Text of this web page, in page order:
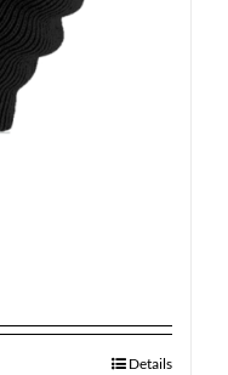
Details